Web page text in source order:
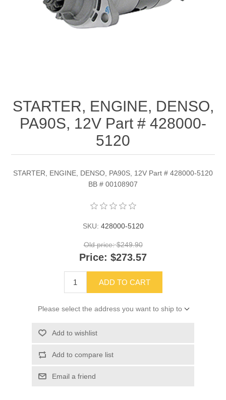
STARTER, ENGINE, DENSO,
PA90S, 12V Part # 428000-
5120
STARTER, ENGINE, DENSO, PA90S, 12V Part # 428000-5120
BB # 00108907
SKU: 428000-5120
Old price: $249.90
Price: $273.57
ADD TO CART
Please select the address you want to ship to
Add to wishlist
Add to compare list
Email a friend